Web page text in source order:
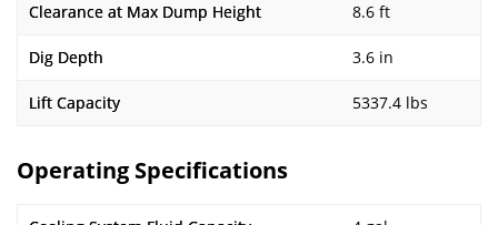
Clearance at Max Dump Height 8.6 ft
Dig Depth 3.6 in
Lift Capacity 5337.4 lbs
Operating Specifications